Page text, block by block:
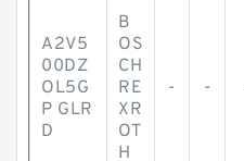
A2V5
00DZ
OL5G
P GLR
D
B
OS
CH
RE
XR
OT
H
- -